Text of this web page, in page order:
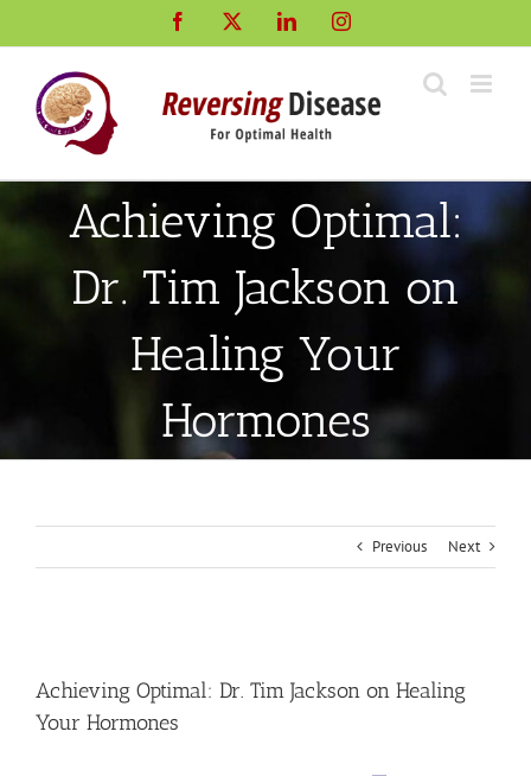
Facebook LinkedInInstagram
Achieving Optimal:
Dr. Tim Jackson on
Healing Your
Hormones
Previous Next
Image
Achieving Optimal: Dr. Tim Jackson on Healing
Your Hormones